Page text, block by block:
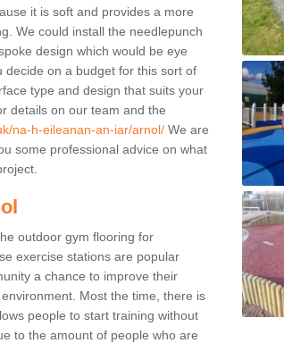
it is soft and provides a more
We could install the needlepunch
design which would be eye
on a budget for this sort of
type and design that suits your
details on our team and the
na-h-eileanan-an-iar/arnol/ We are
some professional advice on what
outdoor gym flooring for
exercise stations are popular
a chance to improve their
Most the time, there is
people to start training without
to the amount of people who are